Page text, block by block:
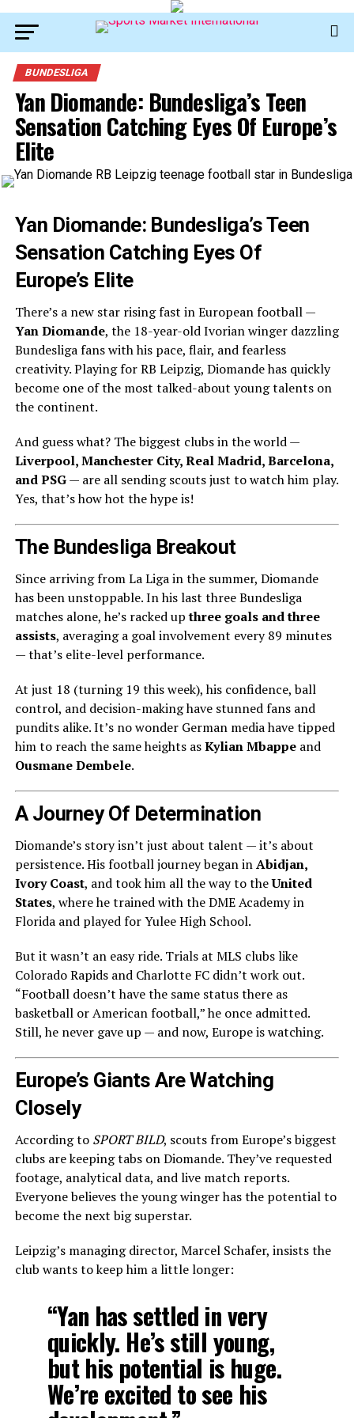
BUNDESLIGA
Yan Diomande: Bundesliga’s Teen
Sensation Catching Eyes Of Europe’s
Elite
Yan Diomande: Bundesliga’s Teen
Sensation Catching Eyes Of
Europe’s Elite
There’s a new star rising fast in European football —
Yan Diomande, the 18-year-old Ivorian winger dazzling
Bundesliga fans with his pace, flair, and fearless
creativity. Playing for RB Leipzig, Diomande has quickly
become one of the most talked-about young talents on
the continent.
And guess what? The biggest clubs in the world —
Liverpool, Manchester City, Real Madrid, Barcelona,
and PSG— are all sending scouts just to watch him play.
Yes, that’s how hot the hype is!
The Bundesliga Breakout
Since arriving from La Liga in the summer, Diomande
has been unstoppable. In his last three Bundesliga
matches alone, he’s racked upthree goals and three
assists, averaging a goal involvement every 89 minutes
— that’s elite-level performance.
At just 18 (turning 19 this week), his confidence, ball
control, and decision-making have stunned fans and
pundits alike. It’s no wonder German media have tipped
him to reach the same heights asKylian Mbappeand
Ousmane Dembele.
A Journey Of Determination
Diomande’s story isn’t just about talent — it’s about
persistence. His football journey began inAbidjan,
Ivory Coast, and took him all the way to theUnited
States, where he trained with the DME Academy in
Florida and played for Yulee High School.
But it wasn’t an easy ride. Trials at MLS clubs like
Colorado Rapids and Charlotte FC didn’t work out.
“Football doesn’t have the same status there as
basketball or American football,” he once admitted.
Still, he never gave up — and now, Europe is watching.
Europe’s Giants Are Watching
Closely
According to SPORT BILD, scouts from Europe’s biggest
clubs are keeping tabs on Diomande. They’ve requested
footage, analytical data, and live match reports.
Everyone believes the young winger has the potential to
become the next big superstar.
Leipzig’s managing director, Marcel Schafer, insists the
club wants to keep him a little longer:
“Yan has settled in very
quickly. He’s still young,
but his potential is huge.
We’re excited to see his